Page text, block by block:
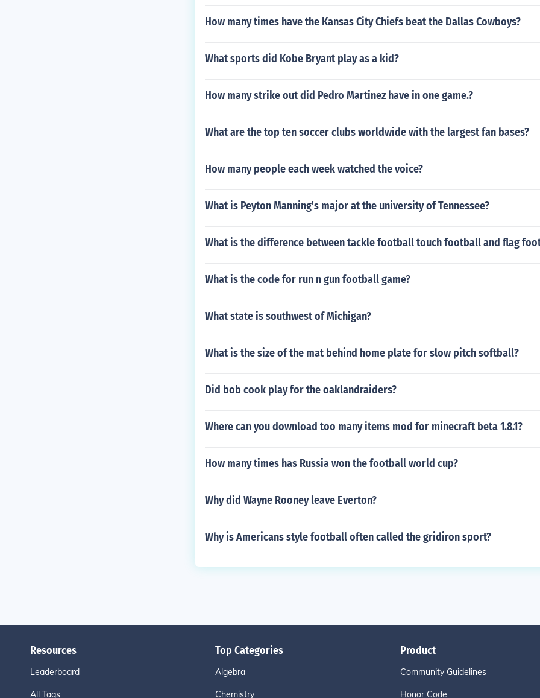
How many times have the Kansas City Chiefs beat the Dallas Cowboys?
What sports did Kobe Bryant play as a kid?
How many strike out did Pedro Martinez have in one game.?
What are the top ten soccer clubs worldwide with the largest fan bases?
How many people each week watched the voice?
What is Peyton Manning's major at the university of Tennessee?
What is the difference between tackle football touch football and flag
What is the code for run n gun football game?
What state is southwest of Michigan?
What is the size of the mat behind home plate for slow pitch softball?
Did bob cook play for the oaklandraiders?
Where can you download too many items mod for minecraft beta 1.8.1?
How many times has Russia won the football world cup?
Why did Wayne Rooney leave Everton?
Why is Americans style football often called the gridiron sport?
Resources
Leaderboard
All Tags
Top Categories
Algebra
Chemistry
Product
Community Guidelines
Honor Code